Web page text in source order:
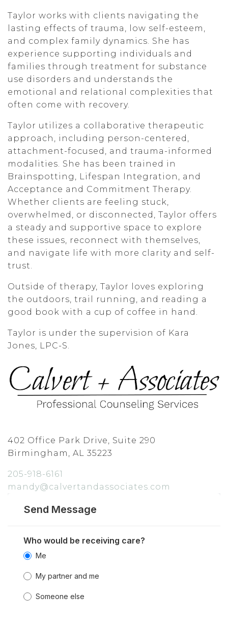
Taylor works with clients navigating the
lasting effects of trauma, low self-esteem,
and complex family dynamics. She has
experience supporting individuals and
families through treatment for substance
use disorders and understands the
emotional and relational complexities that
often come with recovery.
Taylor utilizes a collaborative therapeutic
approach, including person-centered,
attachment-focused, and trauma-informed
modalities. She has been trained in
Brainspotting, Lifespan Integration, and
Acceptance and Commitment Therapy.
Whether clients are feeling stuck,
overwhelmed, or disconnected, Taylor offers
a steady and supportive space to explore
these issues, reconnect with themselves,
and navigate life with more clarity and self-
trust.
Outside of therapy, Taylor loves exploring
the outdoors, trail running, and reading a
good book with a cup of coffee in hand.
Taylor is under the supervision of Kara
Jones, LPC-S.
402 Office Park Drive, Suite 290
Birmingham, AL 35223
205-918-6161
mandy@calvertandassociates.com